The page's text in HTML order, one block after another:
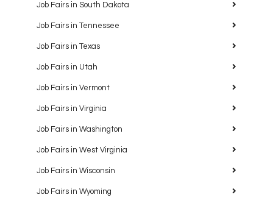
Job Fairs in South Dakota
Job Fairs in Tennessee
Job Fairs in Texas
Job Fairs in Utah
Job Fairs in Vermont
Job Fairs in Virginia
Job Fairs in Washington
Job Fairs in West Virginia
Job Fairs in Wisconsin
Job Fairs in Wyoming